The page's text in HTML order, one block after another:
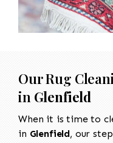
Our Rug
in Glenfield
When it is time to
in Glenfield, our